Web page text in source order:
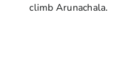
climb Arunachala.